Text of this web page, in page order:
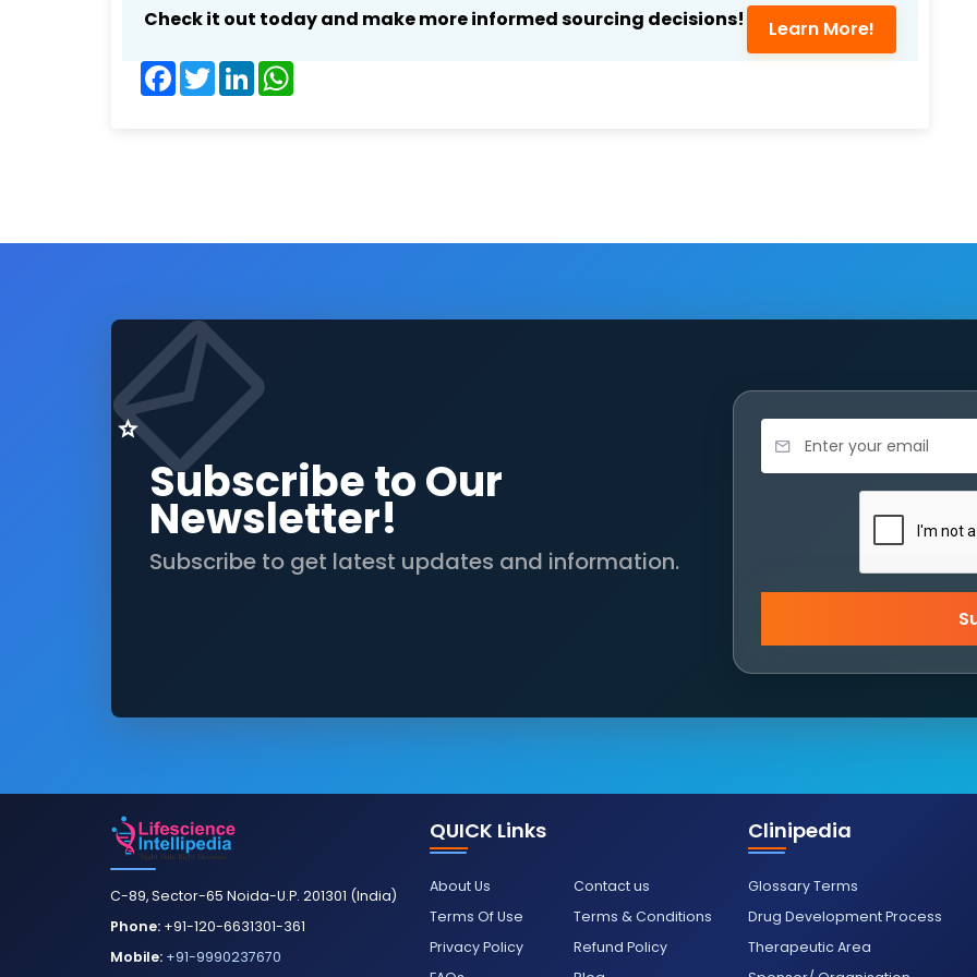
Check it out today and make more informed sourcing decisions!
Learn More!
Facebook
TwitterLinkedIn
Subscribe to Our
Newsletter!
Subscribe to get latest updates and information.
C-89, Sector-65 Noida-U.P. 201301 (India)
Phone: +91-120-6631301-361
Mobile: +91-9990237670
QUICK Links
About Us
Contact us
Terms Of Use
Terms & Conditions
Privacy Policy
Refund Policy
Clinipedia
Glossary Terms
Drug Development Process
Therapeutic Area